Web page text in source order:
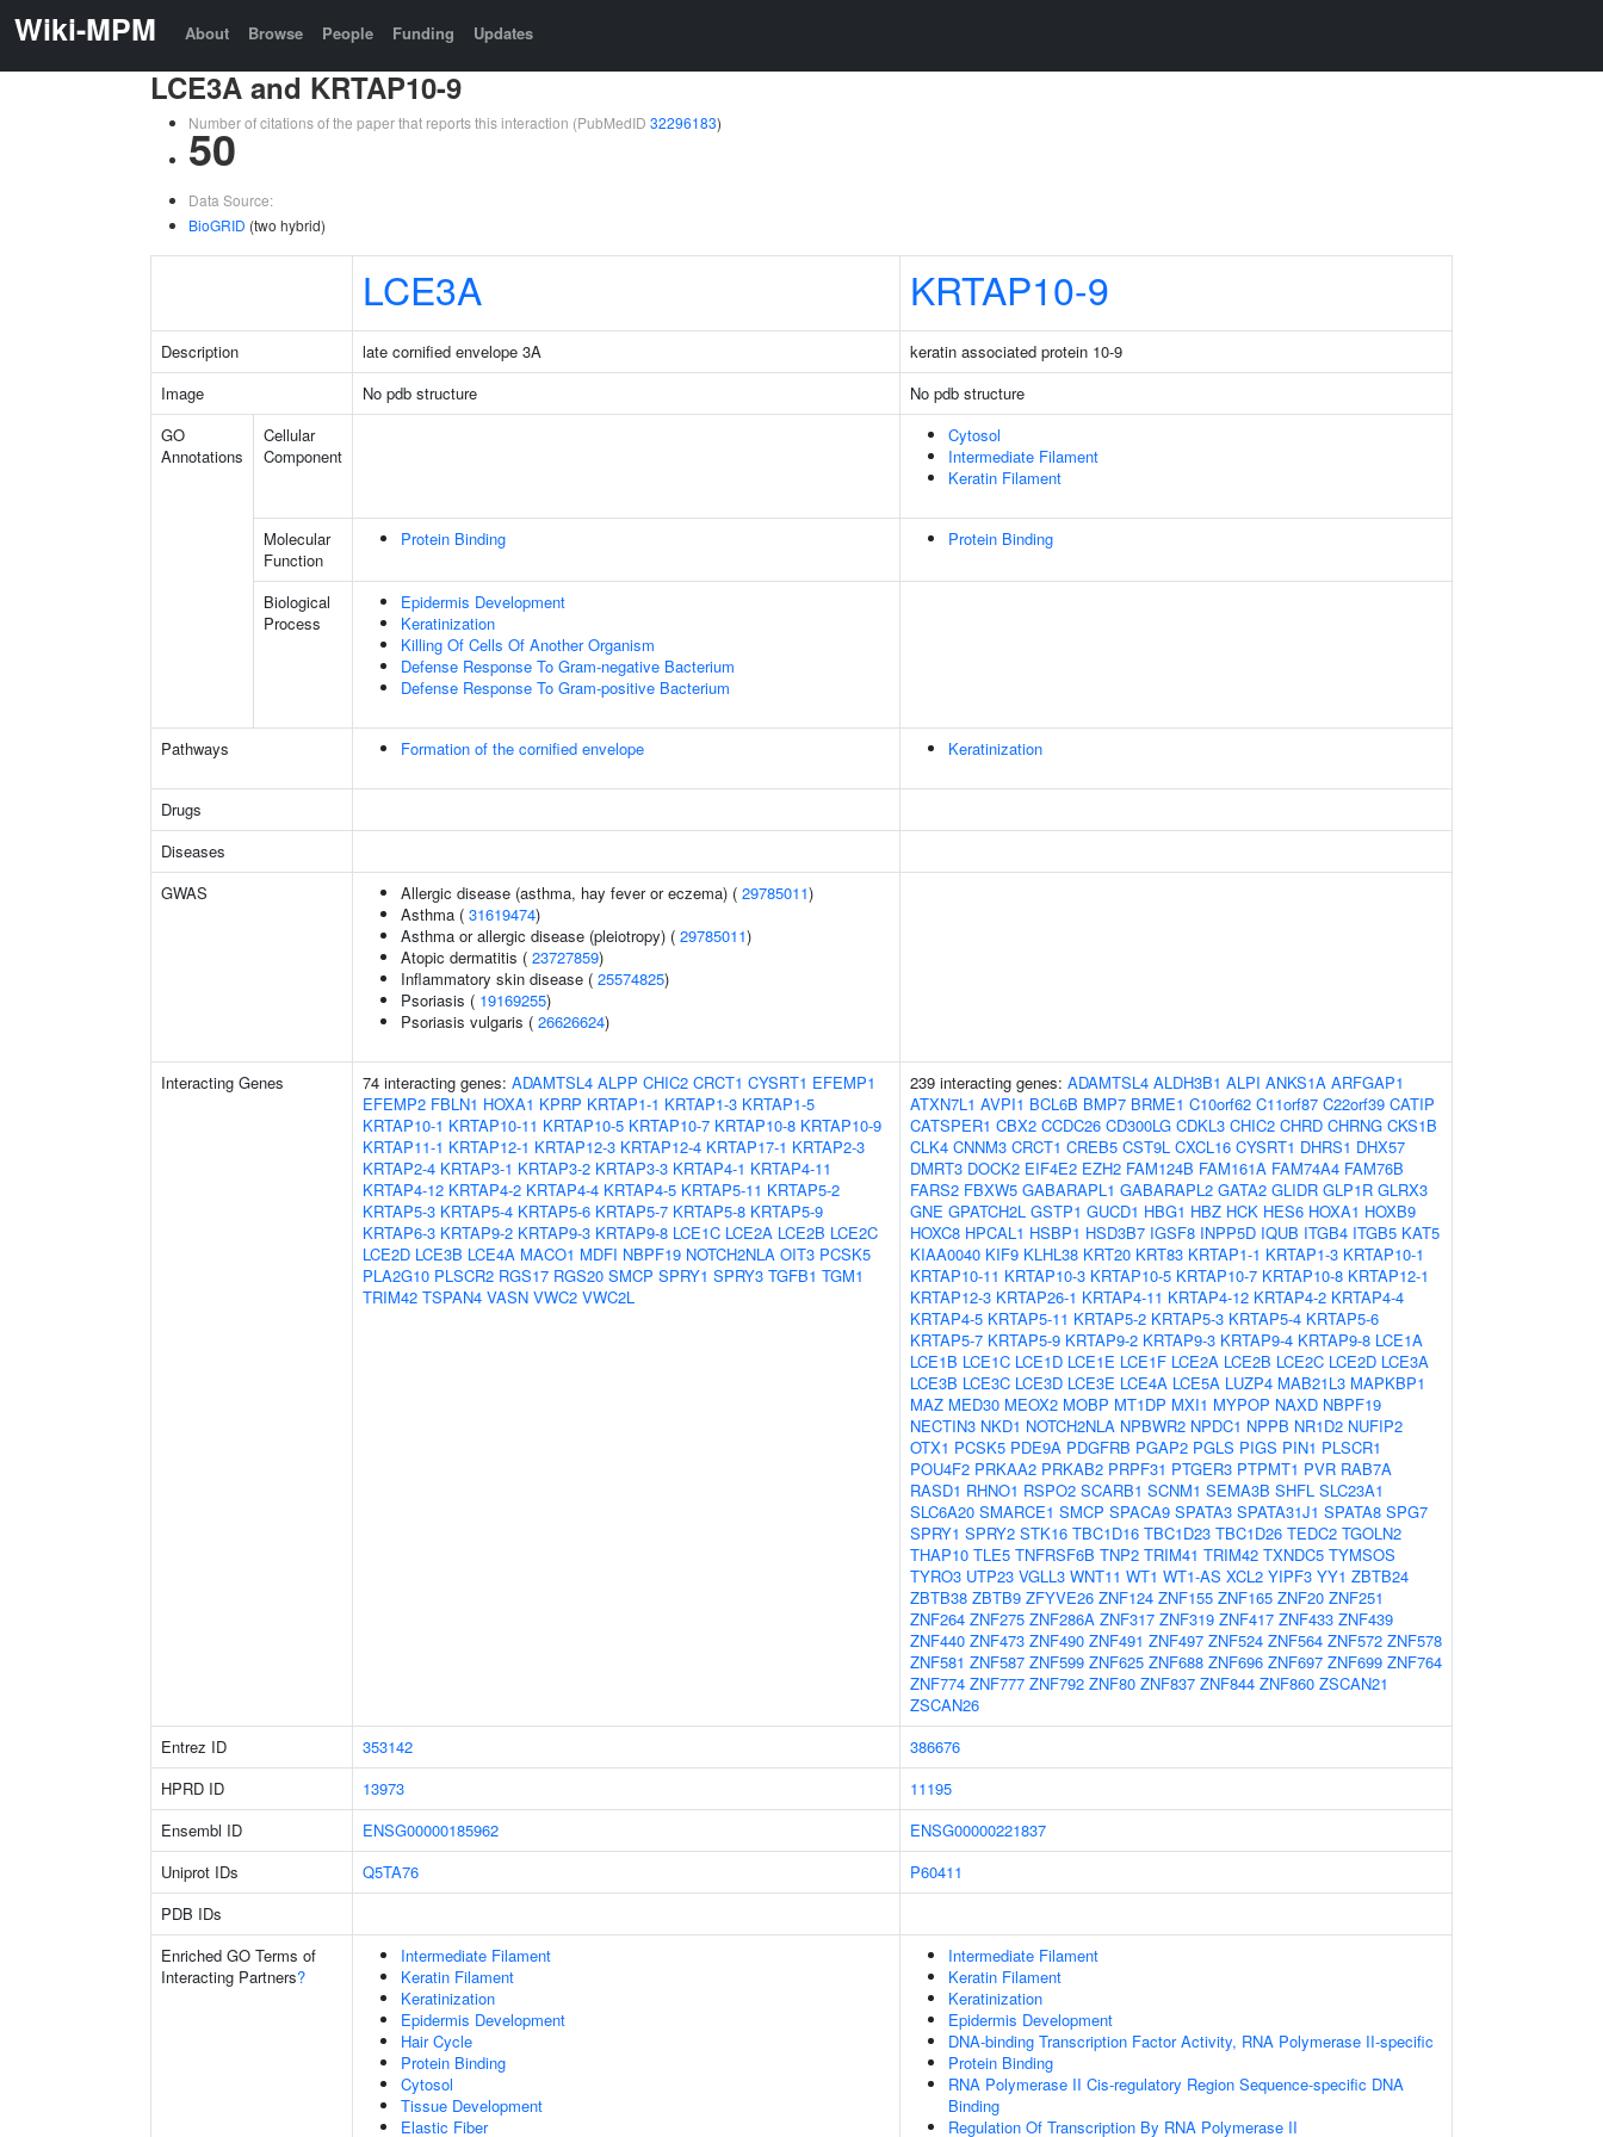
Wiki-MPM About Browse People Funding Updates
LCE3A and KRTAP10-9
Number of citations of the paper that reports this interaction (PubMedID 32296183)
50
Data Source:
BioGRID (two hybrid)
LCE3A KRTAP10-9
Description late cornified envelope 3A
keratin associated protein 10-9
Image
No pdb structure
No pdb structure
GO
Annotations
Cellular
Component
Cytosol
Intermediate Filament
Keratin Filament
Molecular
Function
Protein Binding Protein Binding
Biological
Process
Epidermis Development
Keratinization
Killing Of Cells Of Another Organism
Defense Response To Gram-negative Bacterium
Defense Response To Gram-positive Bacterium
Pathways Formation of the cornified envelope Keratinization
Drugs
Diseases
GWAS
Allergic disease (asthma, hay fever or eczema) ( 29785011)
Asthma ( 31619474)
Asthma or allergic disease (pleiotropy) ( 29785011)
Atopic dermatitis ( 23727859)
Inflammatory skin disease ( 25574825)
Psoriasis ( 19169255)
Psoriasis vulgaris ( 26626624)
Interacting Genes 74 interacting genes: ADAMTSL4 ALPP CHIC2 CRCT1 CYSRT1 EFEMP1
EFEMP2 FBLN1 HOXA1 KPRP KRTAP1-1 KRTAP1-3 KRTAP1-5
KRTAP10-1 KRTAP10-11 KRTAP10-5 KRTAP10-7 KRTAP10-8 KRTAP10-9
KRTAP11-1 KRTAP12-1 KRTAP12-3 KRTAP12-4 KRTAP17-1 KRTAP2-3
KRTAP2-4 KRTAP3-1 KRTAP3-2 KRTAP3-3 KRTAP4-1 KRTAP4-11
KRTAP4-12 KRTAP4-2 KRTAP4-4 KRTAP4-5 KRTAP5-11 KRTAP5-2
KRTAP5-3 KRTAP5-4 KRTAP5-6 KRTAP5-7 KRTAP5-8 KRTAP5-9
KRTAP6-3 KRTAP9-2 KRTAP9-3 KRTAP9-8 LCE1C LCE2A LCE2B LCE2C
LCE2D LCE3B LCE4A MACO1 MDFI NBPF19 NOTCH2NLA OIT3 PCSK5
PLA2G10 PLSCR2 RGS17 RGS20 SMCP SPRY1 SPRY3 TGFB1 TGM1
TRIM42 TSPAN4 VASN VWC2 VWC2L
239 interacting genes: ADAMTSL4 ALDH3B1 ALPI ANKS1A ARFGAP1
ATXN7L1 AVPI1 BCL6B BMP7 BRME1 C10orf62 C11orf87 C22orf39 CATIP
CATSPER1 CBX2 CCDC26 CD300LG CDKL3 CHIC2 CHRD CHRNG CKS1B
CLK4 CNNM3 CRCT1 CREB5 CST9L CXCL16 CYSRT1 DHRS1 DHX57
DMRT3 DOCK2 EIF4E2 EZH2 FAM124B FAM161A FAM74A4 FAM76B
FARS2 FBXW5 GABARAPL1 GABARAPL2 GATA2 GLIDR GLP1R GLRX3
GNE GPATCH2L GSTP1 GUCD1 HBG1 HBZ HCK HES6 HOXA1 HOXB9
HOXC8 HPCAL1 HSBP1 HSD3B7 IGSF8 INPP5D IQUB ITGB4 ITGB5 KAT5
KIAA0040 KIF9 KLHL38 KRT20 KRT83 KRTAP1-1 KRTAP1-3 KRTAP10-1
KRTAP10-11 KRTAP10-3 KRTAP10-5 KRTAP10-7 KRTAP10-8 KRTAP12-1
KRTAP12-3 KRTAP26-1 KRTAP4-11 KRTAP4-12 KRTAP4-2 KRTAP4-4
KRTAP4-5 KRTAP5-11 KRTAP5-2 KRTAP5-3 KRTAP5-4 KRTAP5-6
KRTAP5-7 KRTAP5-9 KRTAP9-2 KRTAP9-3 KRTAP9-4 KRTAP9-8 LCE1A
LCE1B LCE1C LCE1D LCE1E LCE1F LCE2A LCE2B LCE2C LCE2D LCE3A
LCE3B LCE3C LCE3D LCE3E LCE4A LCE5A LUZP4 MAB21L3 MAPKBP1
MAZ MED30 MEOX2 MOBP MT1DP MXI1 MYPOP NAXD NBPF19
NECTIN3 NKD1 NOTCH2NLA NPBWR2 NPDC1 NPPB NR1D2 NUFIP2
OTX1 PCSK5 PDE9A PDGFRB PGAP2 PGLS PIGS PIN1 PLSCR1
POU4F2 PRKAA2 PRKAB2 PRPF31 PTGER3 PTPMT1 PVR RAB7A
RASD1 RHNO1 RSPO2 SCARB1 SCNM1 SEMA3B SHFL SLC23A1
SLC6A20 SMARCE1 SMCP SPACA9 SPATA3 SPATA31J1 SPATA8 SPG7
SPRY1 SPRY2 STK16 TBC1D16 TBC1D23 TBC1D26 TEDC2 TGOLN2
THAP10 TLE5 TNFRSF6B TNP2 TRIM41 TRIM42 TXNDC5 TYMSOS
TYRO3 UTP23 VGLL3 WNT11 WT1 WT1-AS XCL2 YIPF3 YY1 ZBTB24
ZBTB38 ZBTB9 ZFYVE26 ZNF124 ZNF155 ZNF165 ZNF20 ZNF251
ZNF264 ZNF275 ZNF286A ZNF317 ZNF319 ZNF417 ZNF433 ZNF439
ZNF440 ZNF473 ZNF490 ZNF491 ZNF497 ZNF524 ZNF564 ZNF572 ZNF578
ZNF581 ZNF587 ZNF599 ZNF625 ZNF688 ZNF696 ZNF697 ZNF699 ZNF764
ZNF774 ZNF777 ZNF792 ZNF80 ZNF837 ZNF844 ZNF860 ZSCAN21
ZSCAN26
Entrez ID
353142
386676
HPRD ID
13973
11195
Ensembl ID
ENSG00000185962
ENSG00000221837
Uniprot IDs
Q5TA76
P60411
PDB IDs
Enriched GO Terms of
Interacting Partners?
Intermediate Filament
Keratin Filament
Keratinization
Epidermis Development
Hair Cycle
Protein Binding
Cytosol
Tissue Development
Elastic Fiber
Intermediate Filament
Keratin Filament
Keratinization
Epidermis Development
DNA-binding Transcription Factor Activity, RNA Polymerase II-specific
Protein Binding
RNA Polymerase II Cis-regulatory Region Sequence-specific DNA
Binding
Regulation Of Transcription By RNA Polymerase II